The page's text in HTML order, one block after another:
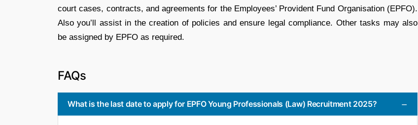
court cases, contracts, and agreements for the Employees’ Provident Fund Organisation (EPFO).
Also you’ll assist in the creation of policies and ensure legal compliance. Other tasks may also
be assigned by EPFO as required.
FAQs
What is the last date to apply for EPFO Young Professionals (Law) Recruitment 2025?